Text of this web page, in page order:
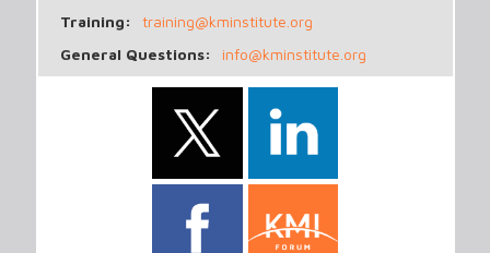
Training:
training@kminstitute.org
General Questions:
info@kminstitute.org